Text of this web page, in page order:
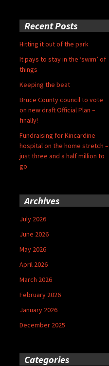
Recent Posts
Hitting it out of the park
It pays to stay in the ‘swim’ of
things
Keeping the beat
Bruce County council to vote
on new draft Official Plan –
finally!
Fundraising for Kincardine
hospital on the home stretch –
just three and a half million to
go
Archives
July 2026
June 2026
May 2026
April 2026
March 2026
February 2026
January 2026
December 2025
Categories